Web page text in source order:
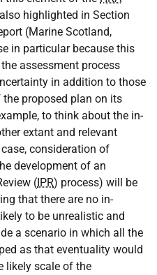
highlighted in Section
(Marine Scotland,
in particular because this
assessment process
in addition to those
proposed plan on its
to think about the in-
extant and relevant
consideration of
development of an
(IPR) process) will be
that there are no in-
to be unrealistic and
a scenario in which all the
as that eventuality would
likely scale of the